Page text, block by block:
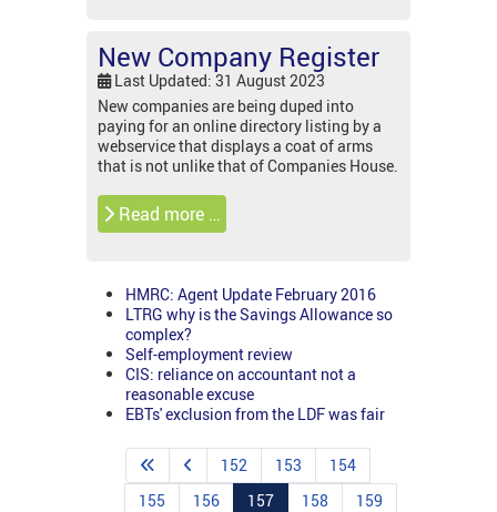
New Company Register
Last Updated: 31 August 2023
New companies are being duped into
paying for an online directory listing by a
webservice that displays a coat of arms
that is not unlike that of Companies House.
Read more …
HMRC: Agent Update February 2016
LTRG why is the Savings Allowance so
complex?
Self-employment review
CIS: reliance on accountant not a
reasonable excuse
EBTs' exclusion from the LDF was fair
152 153
154
155
156 157 158
159